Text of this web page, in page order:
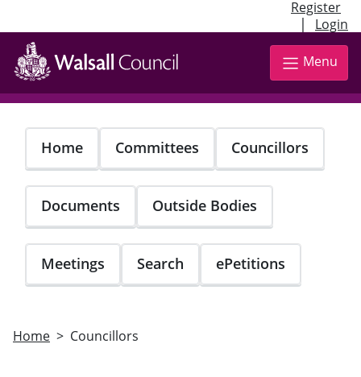
Register
| Login
Skip
main
content
Menu
Home Committees Councillors
Documents Outside Bodies
Meetings Search ePetitions
Home Councillors